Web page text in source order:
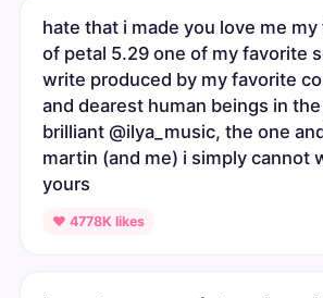
hate that i made you love me
of petal 5.29 one of my favorite
write produced by my favorite
and dearest human beings in
brilliant @ilya_music, the one
martin (and me) i simply cannot
yours
♥ 4778K likes